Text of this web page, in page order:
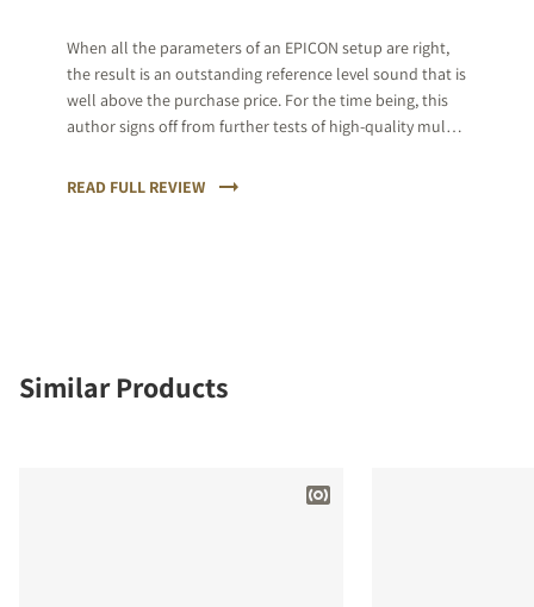
When all the parameters of an EPICON setup are right,
the result is an outstanding reference level sound that is
well above the purchase price. For the time being, this
author signs off from further tests of high-quality multi-
expected disappointments.
READ FULL REVIEW
Similar Products